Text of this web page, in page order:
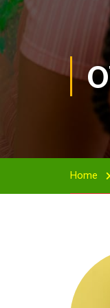
Home